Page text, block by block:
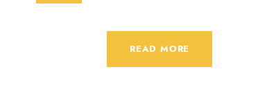
READ MORE